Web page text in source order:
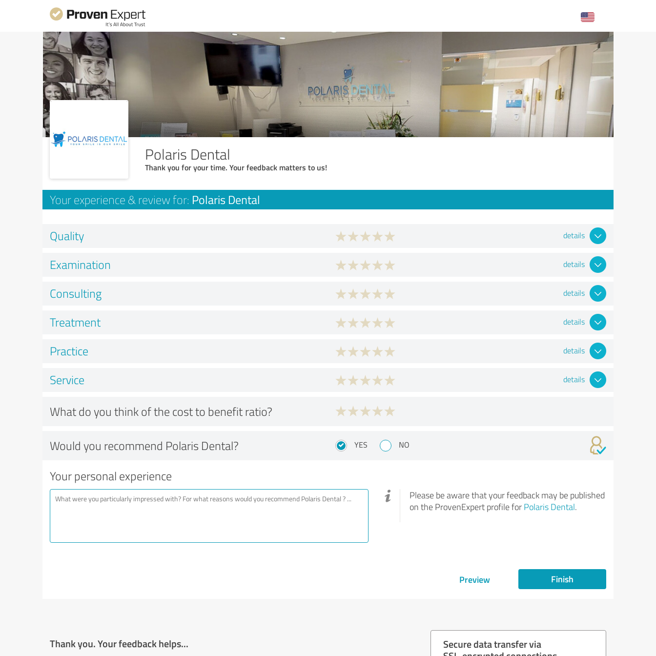
Polaris Dental
Thank you for your time. Your feedback matters to us!
Your experience & review for: Polaris Dental
Quality details
Examination details
Consulting details
Treatment details
Practice details
Service details
What do you think of the cost to benefit ratio?
Would you recommend Polaris Dental? YES NO
Your personal experience
Please be aware that your feedback may be published
on the ProvenExpert profile for Polaris Dental.
Preview Finish
Thank you. Your feedback helps...
Secure data transfer via